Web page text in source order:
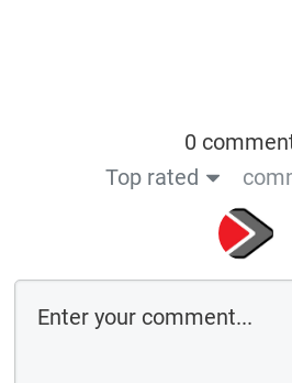
0
Top rated